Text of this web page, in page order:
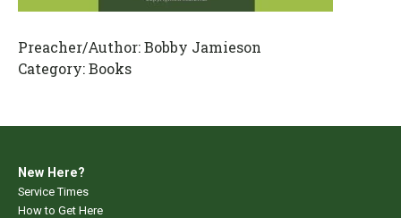
Preacher/Author:Bobby Jamieson
Category:Books
New Here?
Service Times
How to Get Here